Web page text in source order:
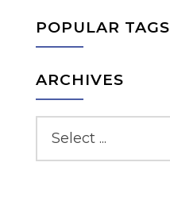
POPULAR TAGS
ARCHIVES